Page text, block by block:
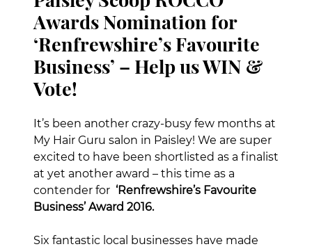
My Hair Guru Salon in
Paisley Scoop ROCCO
Awards Nomination for
‘Renfrewshire’s Favourite
Business’ – Help us WIN &
Vote!
It’s been another crazy-busy few months at
My Hair Guru salon in Paisley! We are super
excited to have been shortlisted as a finalist
at yet another award – this time as a
contender for ‘Renfrewshire’s Favourite
Business’ Award 2016.
Six fantastic local businesses have made